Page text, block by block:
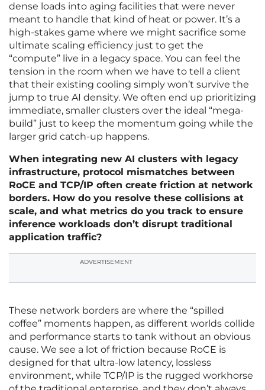
dense loads into aging facilities that were never
meant to handle that kind of heat or power. It’s a
high-stakes game where we might sacrifice some
ultimate scaling efficiency just to get the
“compute” live in a legacy space. You can feel the
tension in the room when we have to tell a client
that their existing cooling simply won’t survive the
jump to true AI density. We often end up prioritizing
immediate, smaller clusters over the ideal “mega-
build” just to keep the momentum going while the
larger grid catch-up happens.
When integrating new AI clusters with legacy
infrastructure, protocol mismatches between
RoCE and TCP/IP often create friction at network
borders. How do you resolve these collisions at
scale, and what metrics do you track to ensure
inference workloads don’t disrupt traditional
application traffic?
ADVERTISEMENT
These network borders are where the “spilled
coffee” moments happen, as different worlds collide
and performance starts to tank without an obvious
cause. We see a lot of friction because RoCE is
designed for that ultra-low latency, lossless
environment, while TCP/IP is the rugged workhorse